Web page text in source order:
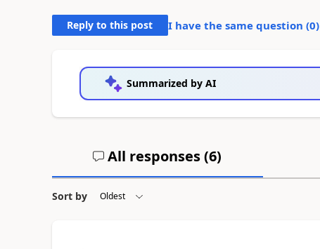
Reply to this post I have the same question (0)
Summarized by AI
All responses (6)
Sort by